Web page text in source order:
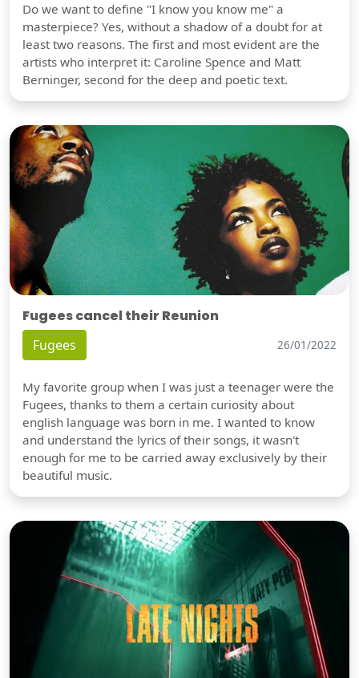
Do we want to define "I know you know me" a
masterpiece? Yes, without a shadow of a doubt for at
least two reasons. The first and most evident are the
artists who interpret it: Caroline Spence and Matt
Berninger, second for the deep and poetic text.
Fugees cancel their Reunion
Fugees 26/01/2022
My favorite group when I was just a teenager were the
Fugees, thanks to them a certain curiosity about
english language was born in me. I wanted to know
and understand the lyrics of their songs, it wasn't
enough for me to be carried away exclusively by their
beautiful music.